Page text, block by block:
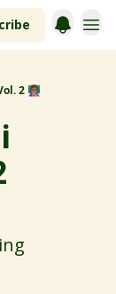
👩🏽‍🏫